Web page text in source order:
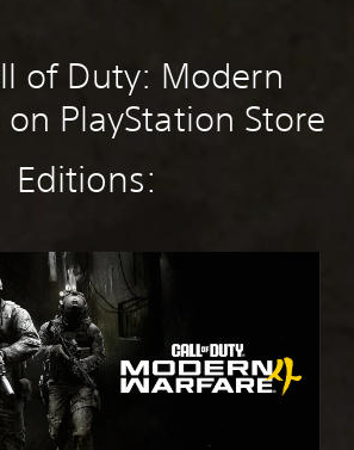
of Duty: Modern
PlayStation Store
Editions: